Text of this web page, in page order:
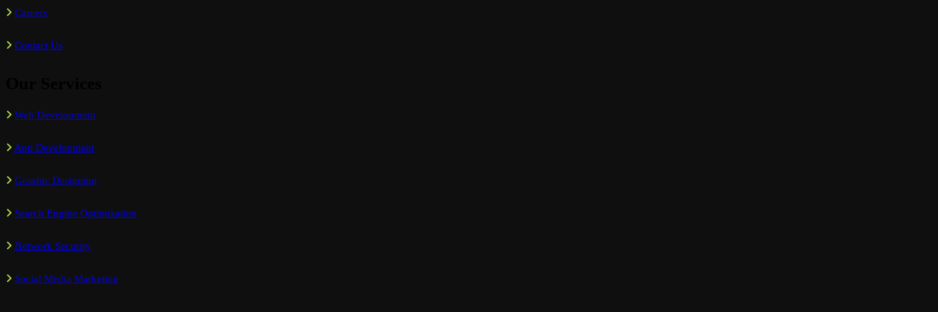
Careers
Contact Us
Web Development
App Development
Graphic Designing
Search Engine Optimization
Network Security
Social Media Marketing